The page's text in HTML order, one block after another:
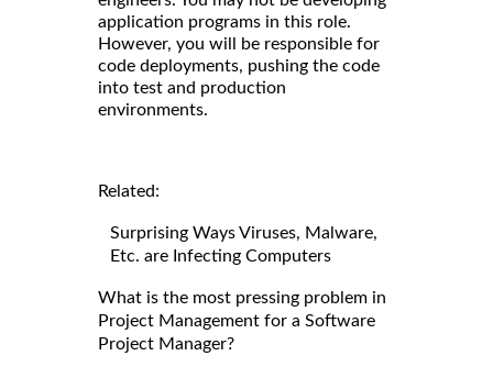
application programs in this role.
However, you will be responsible for
code deployments, pushing the code
into test and production
environments.
Related:
Surprising Ways Viruses, Malware,
Etc. are Infecting Computers
What is the most pressing problem in
Project Management for a Software
Project Manager?